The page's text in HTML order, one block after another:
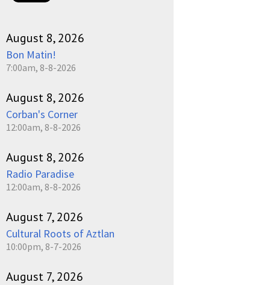
August 8, 2026
Bon Matin!
7:00am, 8-8-2026
August 8, 2026
Corban's Corner
12:00am, 8-8-2026
August 8, 2026
Radio Paradise
12:00am, 8-8-2026
August 7, 2026
Cultural Roots of Aztlan
10:00pm, 8-7-2026
August 7, 2026